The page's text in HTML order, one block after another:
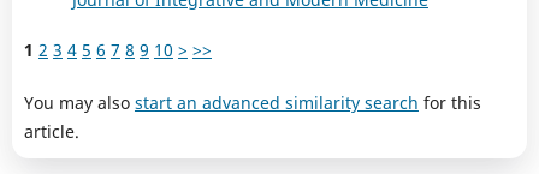
1 2 3 4 5 6 7 8 9 10 > >>
You may also start an advanced similarity search for this
article.